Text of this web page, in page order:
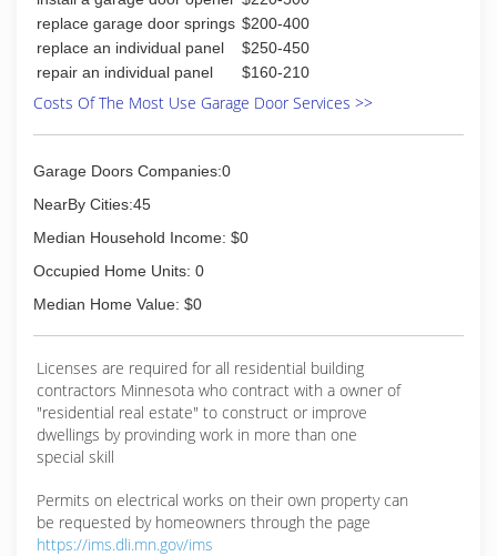
replace garage door springs $200-400
replace an individual panel
$250-450
repair an individual panel
$160-210
Costs Of The Most Use Garage Door Services >>
Garage Doors Companies:0
NearBy Cities:45
Median Household Income: $0
Occupied Home Units: 0
Median Home Value: $0
Licenses are required for all residential building
contractors Minnesota who contract with a owner of
"residential real estate" to construct or improve
dwellings by provinding work in more than one
special skill
Permits on electrical works on their own property can
be requested by homeowners through the page
https://ims.dli.mn.gov/ims